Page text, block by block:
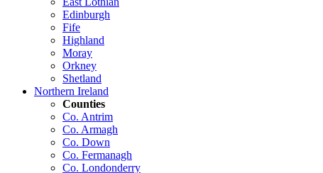
Edinburgh
Fife
Highland
Moray
Orkney
Shetland
Northern Ireland
Counties
Co. Antrim
Co. Armagh
Co. Down
Co. Fermanagh
Co. Londonderry